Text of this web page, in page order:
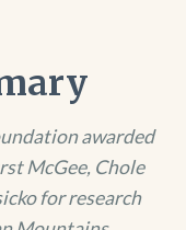
awarded
McGee, Chole
for research